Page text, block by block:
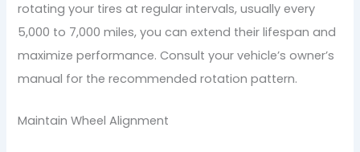
rotating your tires at regular intervals, usually every
5,000 to 7,000 miles, you can extend their lifespan and
maximize performance. Consult your vehicle’s owner’s
manual for the recommended rotation pattern.
Maintain Wheel Alignment